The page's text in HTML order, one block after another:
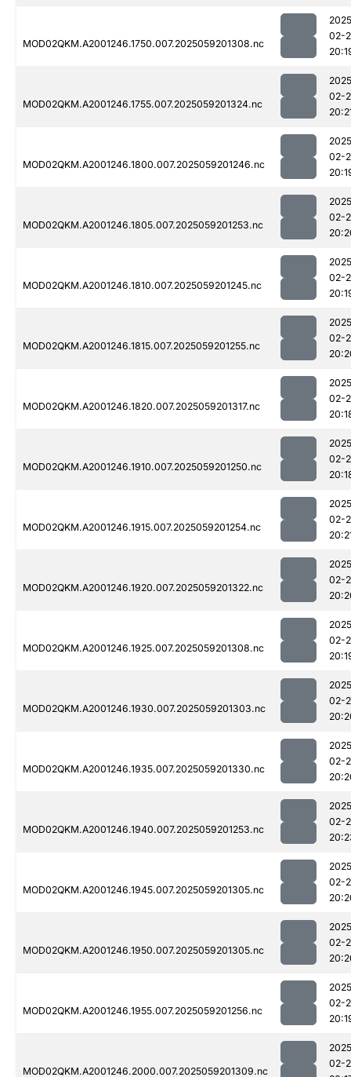
MOD02QKM.A2001246.1750.007.2025059201308.nc
02-
MOD02QKM.A2001246.1755.007.2025059201324.nc
02-
MOD02QKM.A2001246.1800.007.2025059201246.nc
02-
MOD02QKM.A2001246.1805.007.2025059201253.nc
02-
MOD02QKM.A2001246.1810.007.2025059201245.nc
02-
MOD02QKM.A2001246.1815.007.2025059201255.nc
02-
MOD02QKM.A2001246.1820.007.2025059201317.nc
02-
MOD02QKM.A2001246.1910.007.2025059201250.nc
02-
MOD02QKM.A2001246.1915.007.2025059201254.nc
02-
MOD02QKM.A2001246.1920.007.2025059201322.nc
02-
MOD02QKM.A2001246.1925.007.2025059201308.nc
02-
MOD02QKM.A2001246.1930.007.2025059201303.nc
02-
MOD02QKM.A2001246.1935.007.2025059201330.nc
02-
MOD02QKM.A2001246.1940.007.2025059201253.nc
02-
MOD02QKM.A2001246.1945.007.2025059201305.nc
02-
MOD02QKM.A2001246.1950.007.2025059201305.nc
02-
MOD02QKM.A2001246.1955.007.2025059201256.nc
02-
MOD02QKM.A2001246.2000.007.2025059201309.nc
02-